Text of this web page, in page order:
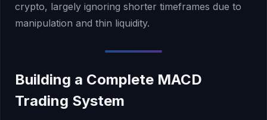
crypto, largely ignoring shorter timeframes due to
manipulation and thin liquidity.
Building a Complete MACD
Trading System